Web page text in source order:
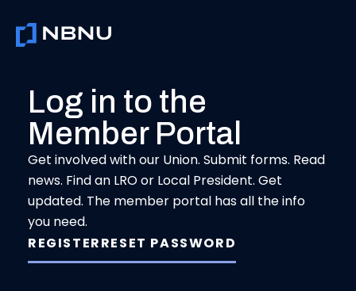
content
Log in to the
Member Portal
Get involved with our Union. Submit forms. Read
news. Find an LRO or Local President. Get
updated. The member portal has all the info
you need.
REGISTERRESET PASSWORD